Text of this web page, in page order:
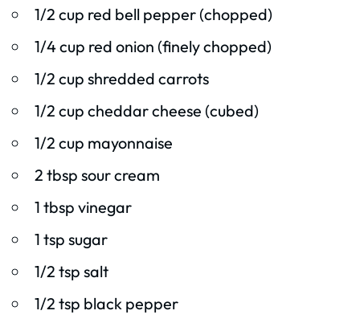
1/2 cup red bell pepper (chopped)
1/4 cup red onion (finely chopped)
1/2 cup shredded carrots
1/2 cup cheddar cheese (cubed)
1/2 cup mayonnaise
2 tbsp sour cream
1 tbsp vinegar
1 tsp sugar
1/2 tsp salt
1/2 tsp black pepper